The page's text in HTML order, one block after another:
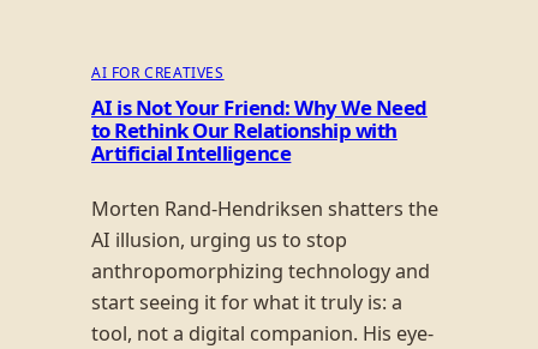
AI FOR CREATIVES
AI is Not Your Friend: Why We Need
to Rethink Our Relationship with
Artificial Intelligence
Morten Rand-Hendriksen shatters the
AI illusion, urging us to stop
anthropomorphizing technology and
start seeing it for what it truly is: a
tool, not a digital companion. His eye-